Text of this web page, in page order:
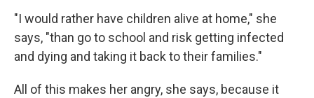
"I would rather have children alive at home," she
says, "than go to school and risk getting infected
and dying and taking it back to their families."
All of this makes her angry, she says, because it